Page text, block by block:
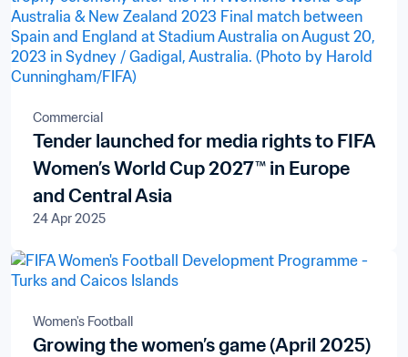
Commercial
Tender launched for media rights to FIFA
Women’s World Cup 2027™ in Europe
and Central Asia
24 Apr 2025
Women's Football
Growing the women’s game (April 2025)